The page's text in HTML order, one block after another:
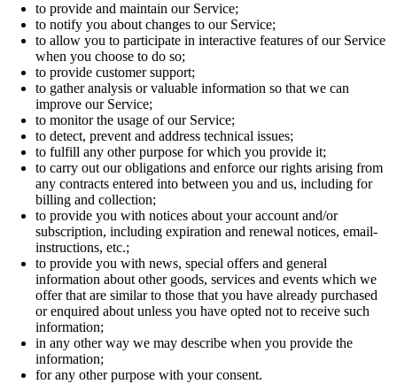
to provide and maintain our Service;
to notify you about changes to our Service;
to allow you to participate in interactive features of our Service
when you choose to do so;
to provide customer support;
to gather analysis or valuable information so that we can
improve our Service;
to monitor the usage of our Service;
to detect, prevent and address technical issues;
to fulfill any other purpose for which you provide it;
to carry out our obligations and enforce our rights arising from
any contracts entered into between you and us, including for
billing and collection;
to provide you with notices about your account and/or
subscription, including expiration and renewal notices, email-
instructions, etc.;
to provide you with news, special offers and general
information about other goods, services and events which we
offer that are similar to those that you have already purchased
or enquired about unless you have opted not to receive such
information;
in any other way we may describe when you provide the
information;
for any other purpose with your consent.